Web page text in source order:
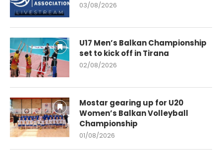
03/08/2026
U17 Men’s Balkan Championship
set to kick off in Tirana
02/08/2026
Mostar gearing up for U20
Women’s Balkan Volleyball
Championship
01/08/2026